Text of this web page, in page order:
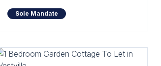
Sole Mandate